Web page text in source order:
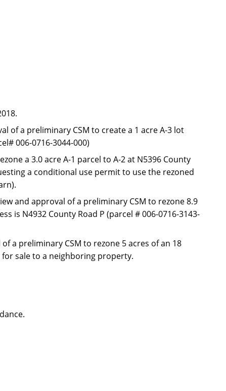
of a preliminary CSM to create a 1 acre A-3 lot
006-0716-3044-000)
a 3.0 acre A-1 parcel to A-2 at N5396 County
a conditional use permit to use the rezoned
and approval of a preliminary CSM to rezone 8.9
is N4932 County Road P (parcel # 006-0716-3143-
a preliminary CSM to rezone 5 acres of an 18
for sale to a neighboring property.